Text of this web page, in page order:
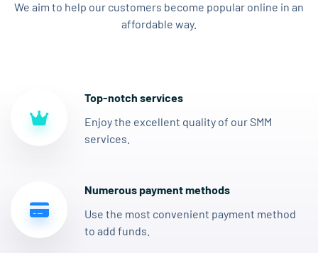
We aim to help our customers become popular online in an
affordable way.
Top-notch services
Enjoy the excellent quality of our SMM
services.
Numerous payment methods
Use the most convenient payment method
to add funds.